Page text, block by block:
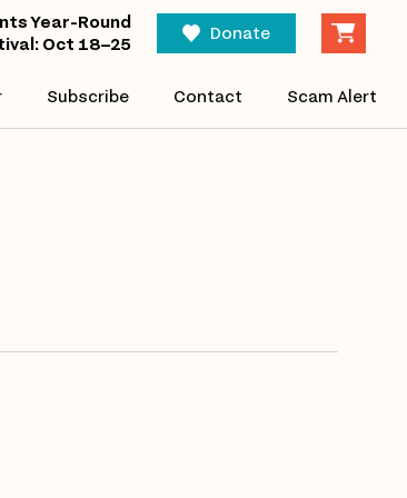
Year-Round
Oct 18–25
Donate
Subscribe Contact Scam Alert
Find Events